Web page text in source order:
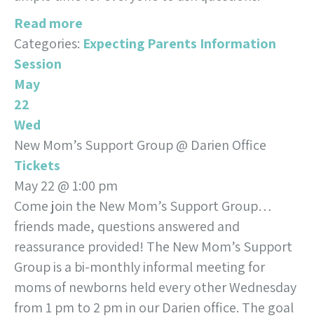
Read more
Categories: Expecting Parents Information
Session
May
22
Wed
New Mom’s Support Group@ Darien Office
Tickets
May 22 @ 1:00 pm
Come join the New Mom’s Support Group…
friends made, questions answered and
reassurance provided! The New Mom’s Support
Group is a bi-monthly informal meeting for
moms of newborns held every other Wednesday
from 1 pm to 2 pm in our Darien office. The goal